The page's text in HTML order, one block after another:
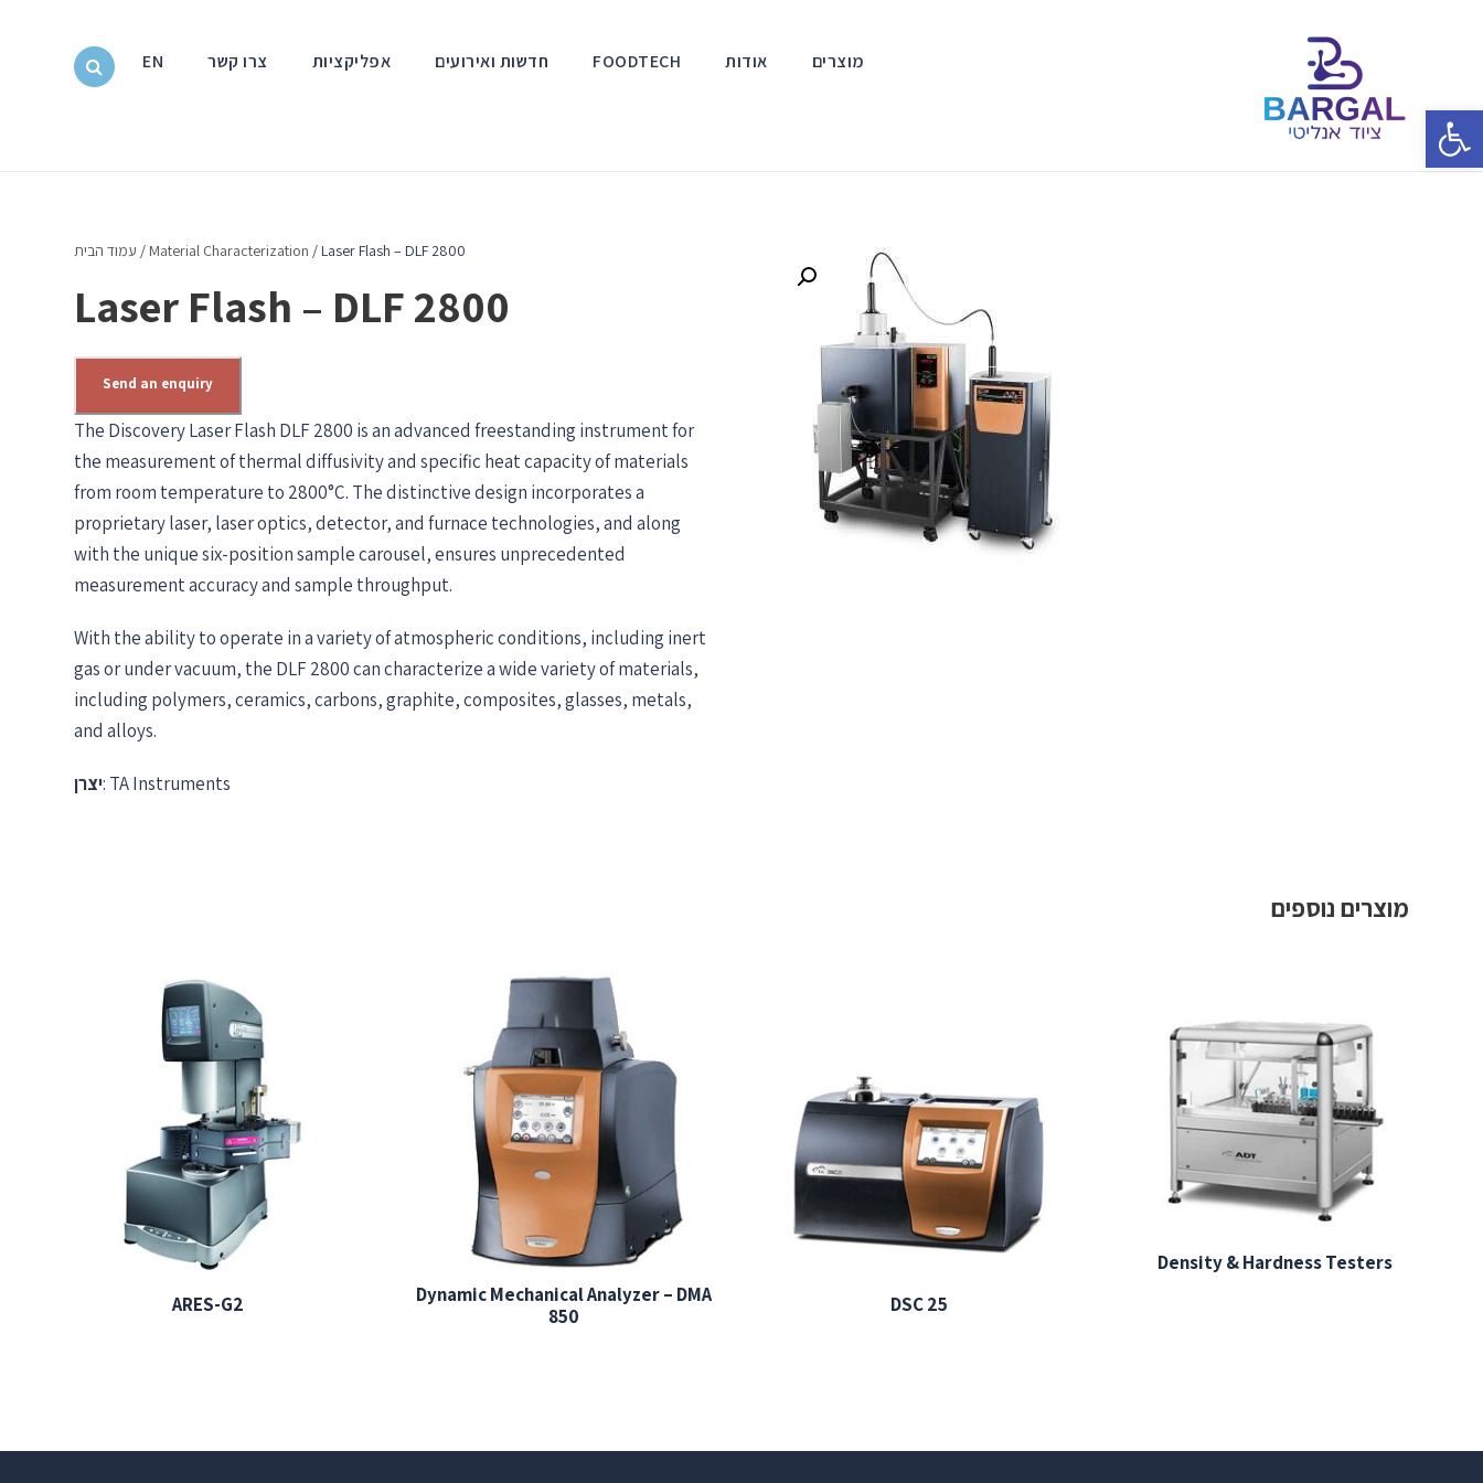
פתח סרגל נגישות
מוצרים אודות FOODTECH חדשות ואירועים אפליקציות צרו קשר EN
עמוד הבית / Material Characterization / Laser Flash – DLF 2800
Laser Flash – DLF 2800
Send an enquiry
The Discovery Laser Flash DLF 2800 is an advanced freestanding instrument for
the measurement of thermal diffusivity and specific heat capacity of materials
from room temperature to 2800°C. The distinctive design incorporates a
proprietary laser, laser optics, detector, and furnace technologies, and along
with the unique six-position sample carousel, ensures unprecedented
measurement accuracy and sample throughput.
With the ability to operate in a variety of atmospheric conditions, including inert
gas or under vacuum, the DLF 2800 can characterize a wide variety of materials,
including polymers, ceramics, carbons, graphite, composites, glasses, metals,
and alloys.
יצרן: TA Instruments
מוצרים נוספים
Density & Hardness Testers
DSC 25
Dynamic Mechanical Analyzer – DMA
850
ARES-G2